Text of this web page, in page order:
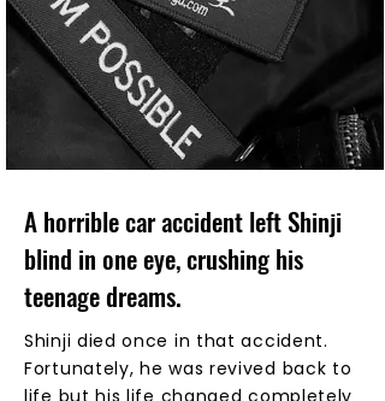
A horrible car accident left Shinji
blind in one eye, crushing his
teenage dreams.
Shinji died once in that accident.
Fortunately, he was revived back to
life but his life changed completely